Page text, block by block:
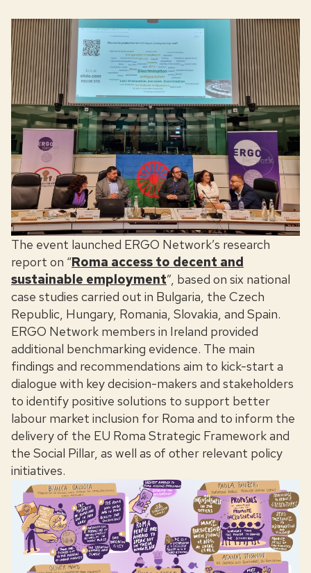
The event launched ERGO Network’s research
report on “Roma access to decent and
sustainable employment”, based on six national
case studies carried out in Bulgaria, the Czech
Republic, Hungary, Romania, Slovakia, and Spain.
ERGO Network members in Ireland provided
additional benchmarking evidence. The main
findings and recommendations aim to kick-start a
dialogue with key decision-makers and stakeholders
to identify positive solutions to support better
labour market inclusion for Roma and to inform the
delivery of the EU Roma Strategic Framework and
the Social Pillar, as well as of other relevant policy
initiatives.